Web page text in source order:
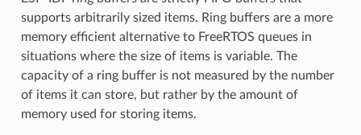
supports arbitrarily sized items. Ring buffers are a more
memory efficient alternative to FreeRTOS queues in
situations where the size of items is variable. The
capacity of a ring buffer is not measured by the number
of items it can store, but rather by the amount of
memory used for storing items.